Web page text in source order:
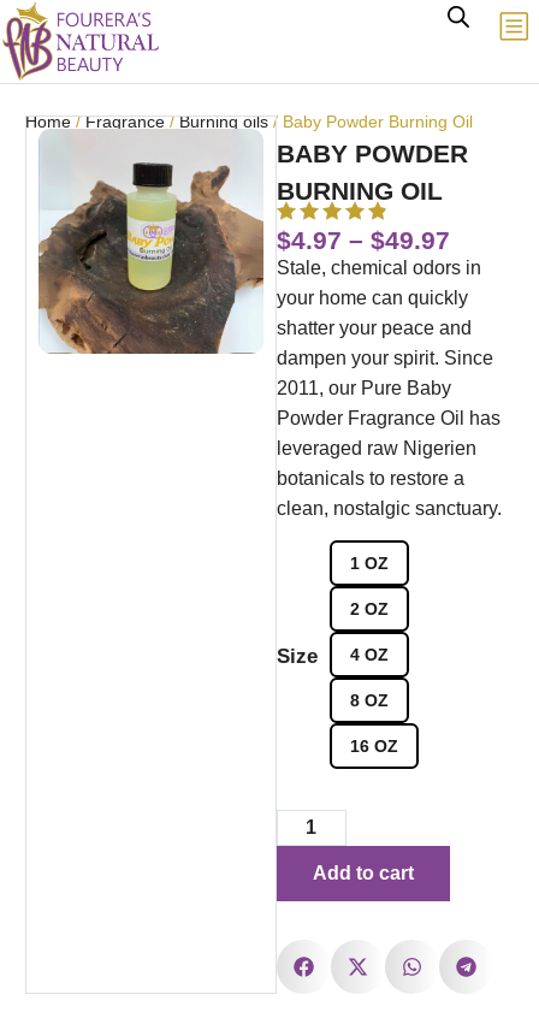
Home/Fragrance/Burning oils/ Baby Powder Burning Oil
BABY POWDER
BURNING OIL
$4.97 – $49.97
Stale, chemical odors in
your home can quickly
shatter your peace and
dampen your spirit. Since
2011, our Pure Baby
Powder Fragrance Oil has
leveraged raw Nigerien
botanicals to restore a
clean, nostalgic sanctuary.
Size
1 OZ
2 OZ
4 OZ
8 OZ
16 OZ
Add to cart